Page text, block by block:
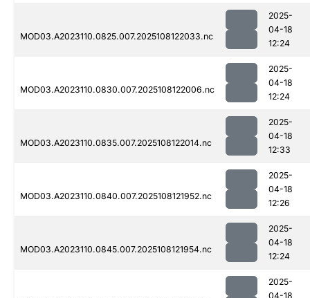
MOD03.A2023110.0825.007.2025108122033.nc
2025-
04-18
12:24
MOD03.A2023110.0830.007.2025108122006.nc
2025-
04-18
12:24
MOD03.A2023110.0835.007.2025108122014.nc
2025-
04-18
12:33
MOD03.A2023110.0840.007.2025108121952.nc
2025-
04-18
12:26
MOD03.A2023110.0845.007.2025108121954.nc
2025-
04-18
12:24
2025-
04-18